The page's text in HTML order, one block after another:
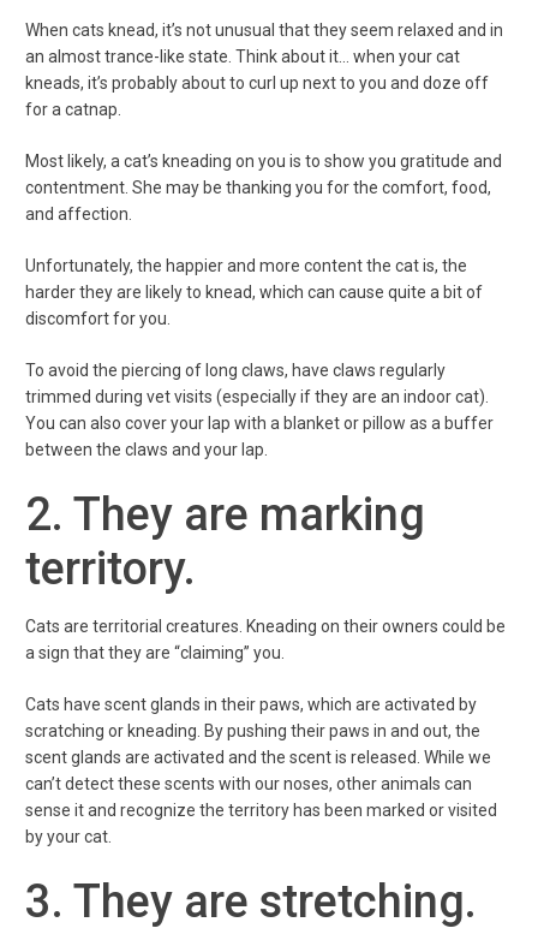
When cats knead, it’s not unusual that they seem relaxed and in
an almost trance-like state. Think about it… when your cat
kneads, it’s probably about to curl up next to you and doze off
for a catnap.
Most likely, a cat’s kneading on you is to show you gratitude and
contentment. She may be thanking you for the comfort, food,
and affection.
Unfortunately, the happier and more content the cat is, the
harder they are likely to knead, which can cause quite a bit of
discomfort for you.
To avoid the piercing of long claws, have claws regularly
trimmed during vet visits (especially if they are an indoor cat).
You can also cover your lap with a blanket or pillow as a buffer
between the claws and your lap.
2. They are marking
territory.
Cats are territorial creatures. Kneading on their owners could be
a sign that they are “claiming” you.
Cats have scent glands in their paws, which are activated by
scratching or kneading. By pushing their paws in and out, the
scent glands are activated and the scent is released. While we
can’t detect these scents with our noses, other animals can
sense it and recognize the territory has been marked or visited
by your cat.
3. They are stretching.